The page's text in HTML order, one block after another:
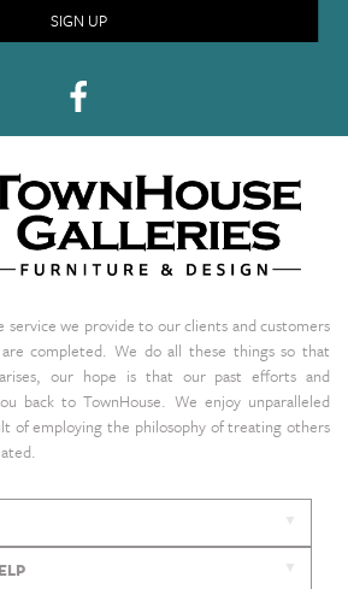
SIGN UP
we provide to our clients and customers
completed. We do all these things so that
our hope is that our past efforts and
back to TownHouse. We enjoy unparalleled
of employing the philosophy of treating others